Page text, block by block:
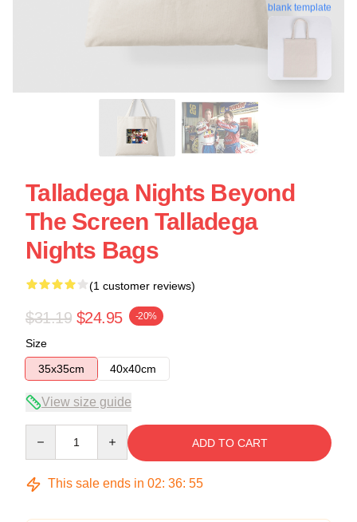
blank template
Talladega Nights Beyond
The Screen Talladega
Nights Bags
(1 customer reviews)
$31.19 $24.95 -20%
Size
35x35cm
40x40cm
View size guide
ADD TO CART
This sale ends in 02: 36: 54